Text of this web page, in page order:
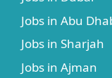
Jobs in Abu
Jobs in Sharjah
Jobs in Ajman